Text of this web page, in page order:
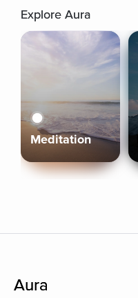
Explore Aura
Meditation
Aura